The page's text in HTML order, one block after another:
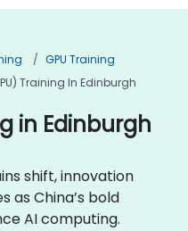
GPU Training
Training In Edinburgh
in Edinburgh
shift, innovation
as China’s bold
AI computing.